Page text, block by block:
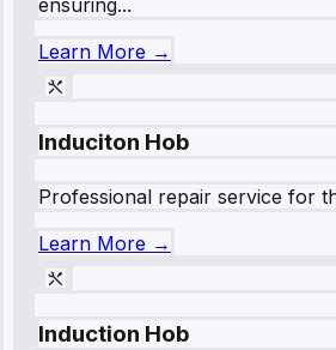
Learn More →
Induciton Hob
Professional repair service for
Learn More →
Induction Hob